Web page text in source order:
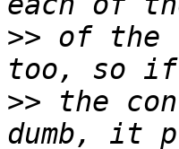
>> of the
>> the